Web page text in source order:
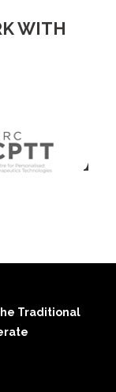
WITH
Traditional